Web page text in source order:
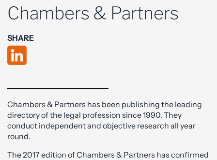
Chambers & Partners
SHARE
Chambers & Partners has been publishing the leading
directory of the legal profession since 1990. They
conduct independent and objective research all year
round.
The 2017 edition of Chambers & Partners has confirmed